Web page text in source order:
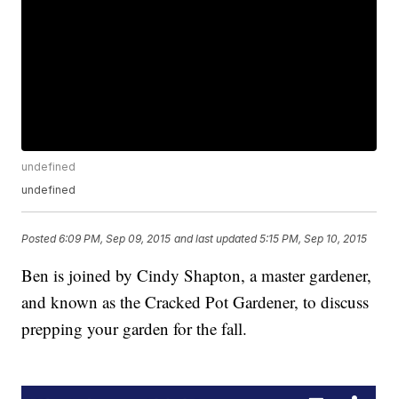
undefined
undefined
Posted6:09 PM, Sep 09, 2015 and last updated 5:15 PM, Sep 10, 2015
Ben is joined by Cindy Shapton, a master gardener,
and known as the Cracked Pot Gardener, to discuss
prepping your garden for the fall.